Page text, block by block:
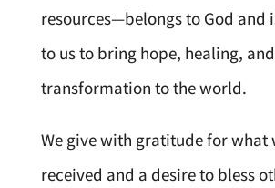
resources—belongs to God and
to us to bring hope, healing, and
transformation to the world.
We give with gratitude for what
received and a desire to bless